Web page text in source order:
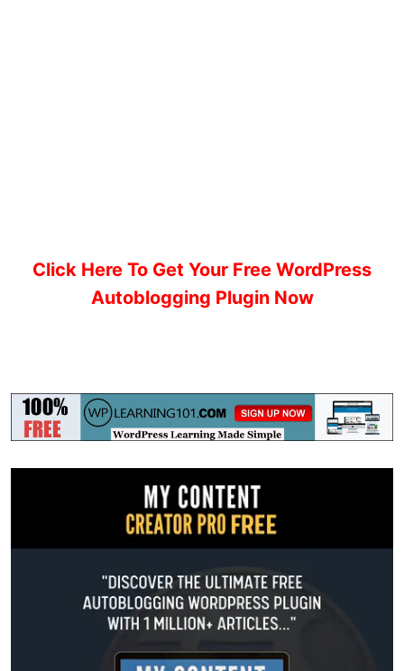
Click Here To Get Your Free WordPress
Autoblogging Plugin Now